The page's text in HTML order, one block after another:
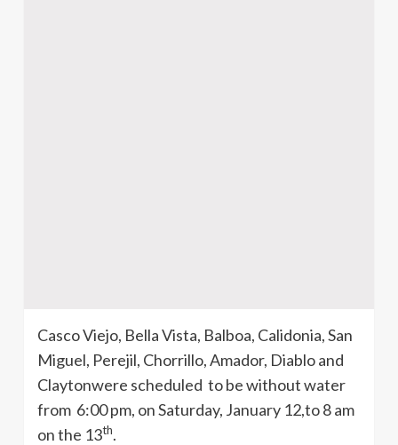
CascoViejo, Bella Vista, Balboa, Calidonia, San
Miguel, Perejil, Chorrillo, Amador, Diablo and
Claytonwere scheduled to be without water
from 6:00 pm, on Saturday, January 12,to 8 am
on the 13th.